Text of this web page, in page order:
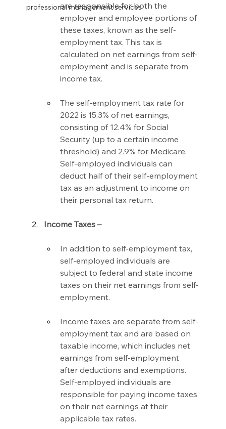
professional management services
are responsible for both the
employer and employee portions of
these taxes, known as the self-
employment tax. This tax is
calculated on net earnings from self-
employment and is separate from
income tax.
The self-employment tax rate for
2022 is 15.3% of net earnings,
consisting of 12.4% for Social
Security (up to a certain income
threshold) and 2.9% for Medicare.
Self-employed individuals can
deduct half of their self-employment
tax as an adjustment to income on
their personal tax return.
Income Taxes –
In addition to self-employment tax,
self-employed individuals are
subject to federal and state income
taxes on their net earnings from self-
employment.
Income taxes are separate from self-
employment tax and are based on
taxable income, which includes net
earnings from self-employment
after deductions and exemptions.
Self-employed individuals are
responsible for paying income taxes
on their net earnings at their
applicable tax rates.